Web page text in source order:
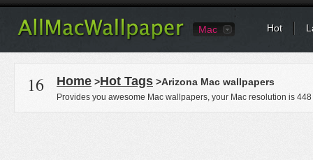
Mac Hot
16 Home >Hot Tags >Arizona Mac wallpapers
Provides you awesome Mac wallpapers, your Mac resolution is 448